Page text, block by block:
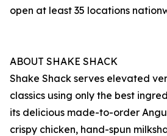
open at least 35 locations
ABOUT SHAKE SHACK
Shake Shack serves elevated
classics using only the best
its delicious made-to-order
crispy chicken, hand-spun